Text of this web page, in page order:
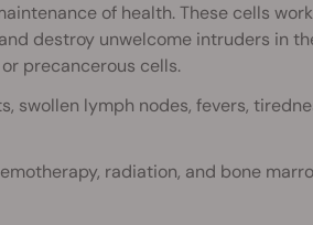
of health. These cells
destroy unwelcome intruders in
precancerous cells.
swollen lymph nodes, fevers,
radiation, and bone